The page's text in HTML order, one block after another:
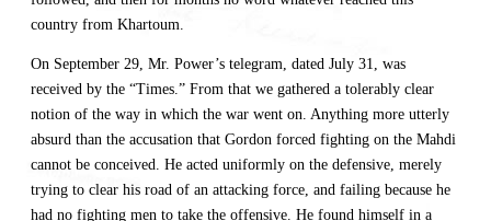
country from Khartoum.
On September 29, Mr. Power’s telegram, dated July 31, was
received by the “Times.” From that we gathered a tolerably clear
notion of the way in which the war went on. Anything more utterly
absurd than the accusation that Gordon forced fighting on the Mahdi
cannot be conceived. He acted uniformly on the defensive, merely
trying to clear his road of an attacking force, and failing because he
had no fighting men to take the offensive. He found himself in a